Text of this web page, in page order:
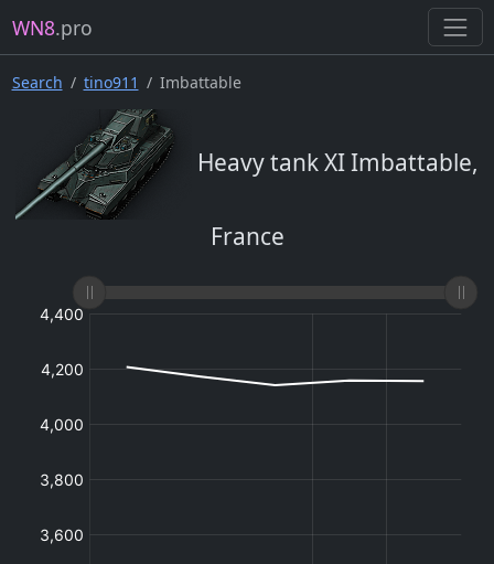
WN8.pro
Search tino911 Imbattable
Heavy tank XI Imbattable,
France